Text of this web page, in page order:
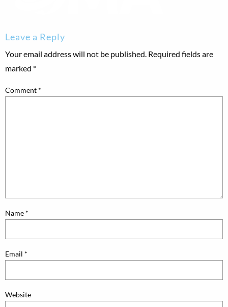
Leave a Reply
Your email address will not be published. Required fields are
marked *
Comment *
Name *
Email *
Website